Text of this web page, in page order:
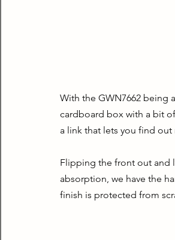
With the GWN7662 being
cardboard box with a bit
a link that lets you find
Flipping the front out and
absorption, we have the
finish is protected from